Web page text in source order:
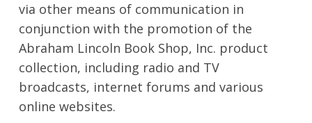
via other means of communication in
conjunction with the promotion of the
Abraham Lincoln Book Shop, Inc. product
collection, including radio and TV
broadcasts, internet forums and various
online websites.